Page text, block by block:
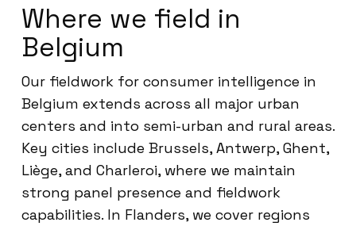
Where we field in
Belgium
Our fieldwork for consumer intelligence in
Belgium extends across all major urban
centers and into semi-urban and rural areas.
Key cities include Brussels, Antwerp, Ghent,
Liège, and Charleroi, where we maintain
strong panel presence and fieldwork
capabilities. In Flanders, we cover regions